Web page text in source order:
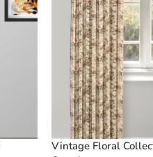
Vintage Floral